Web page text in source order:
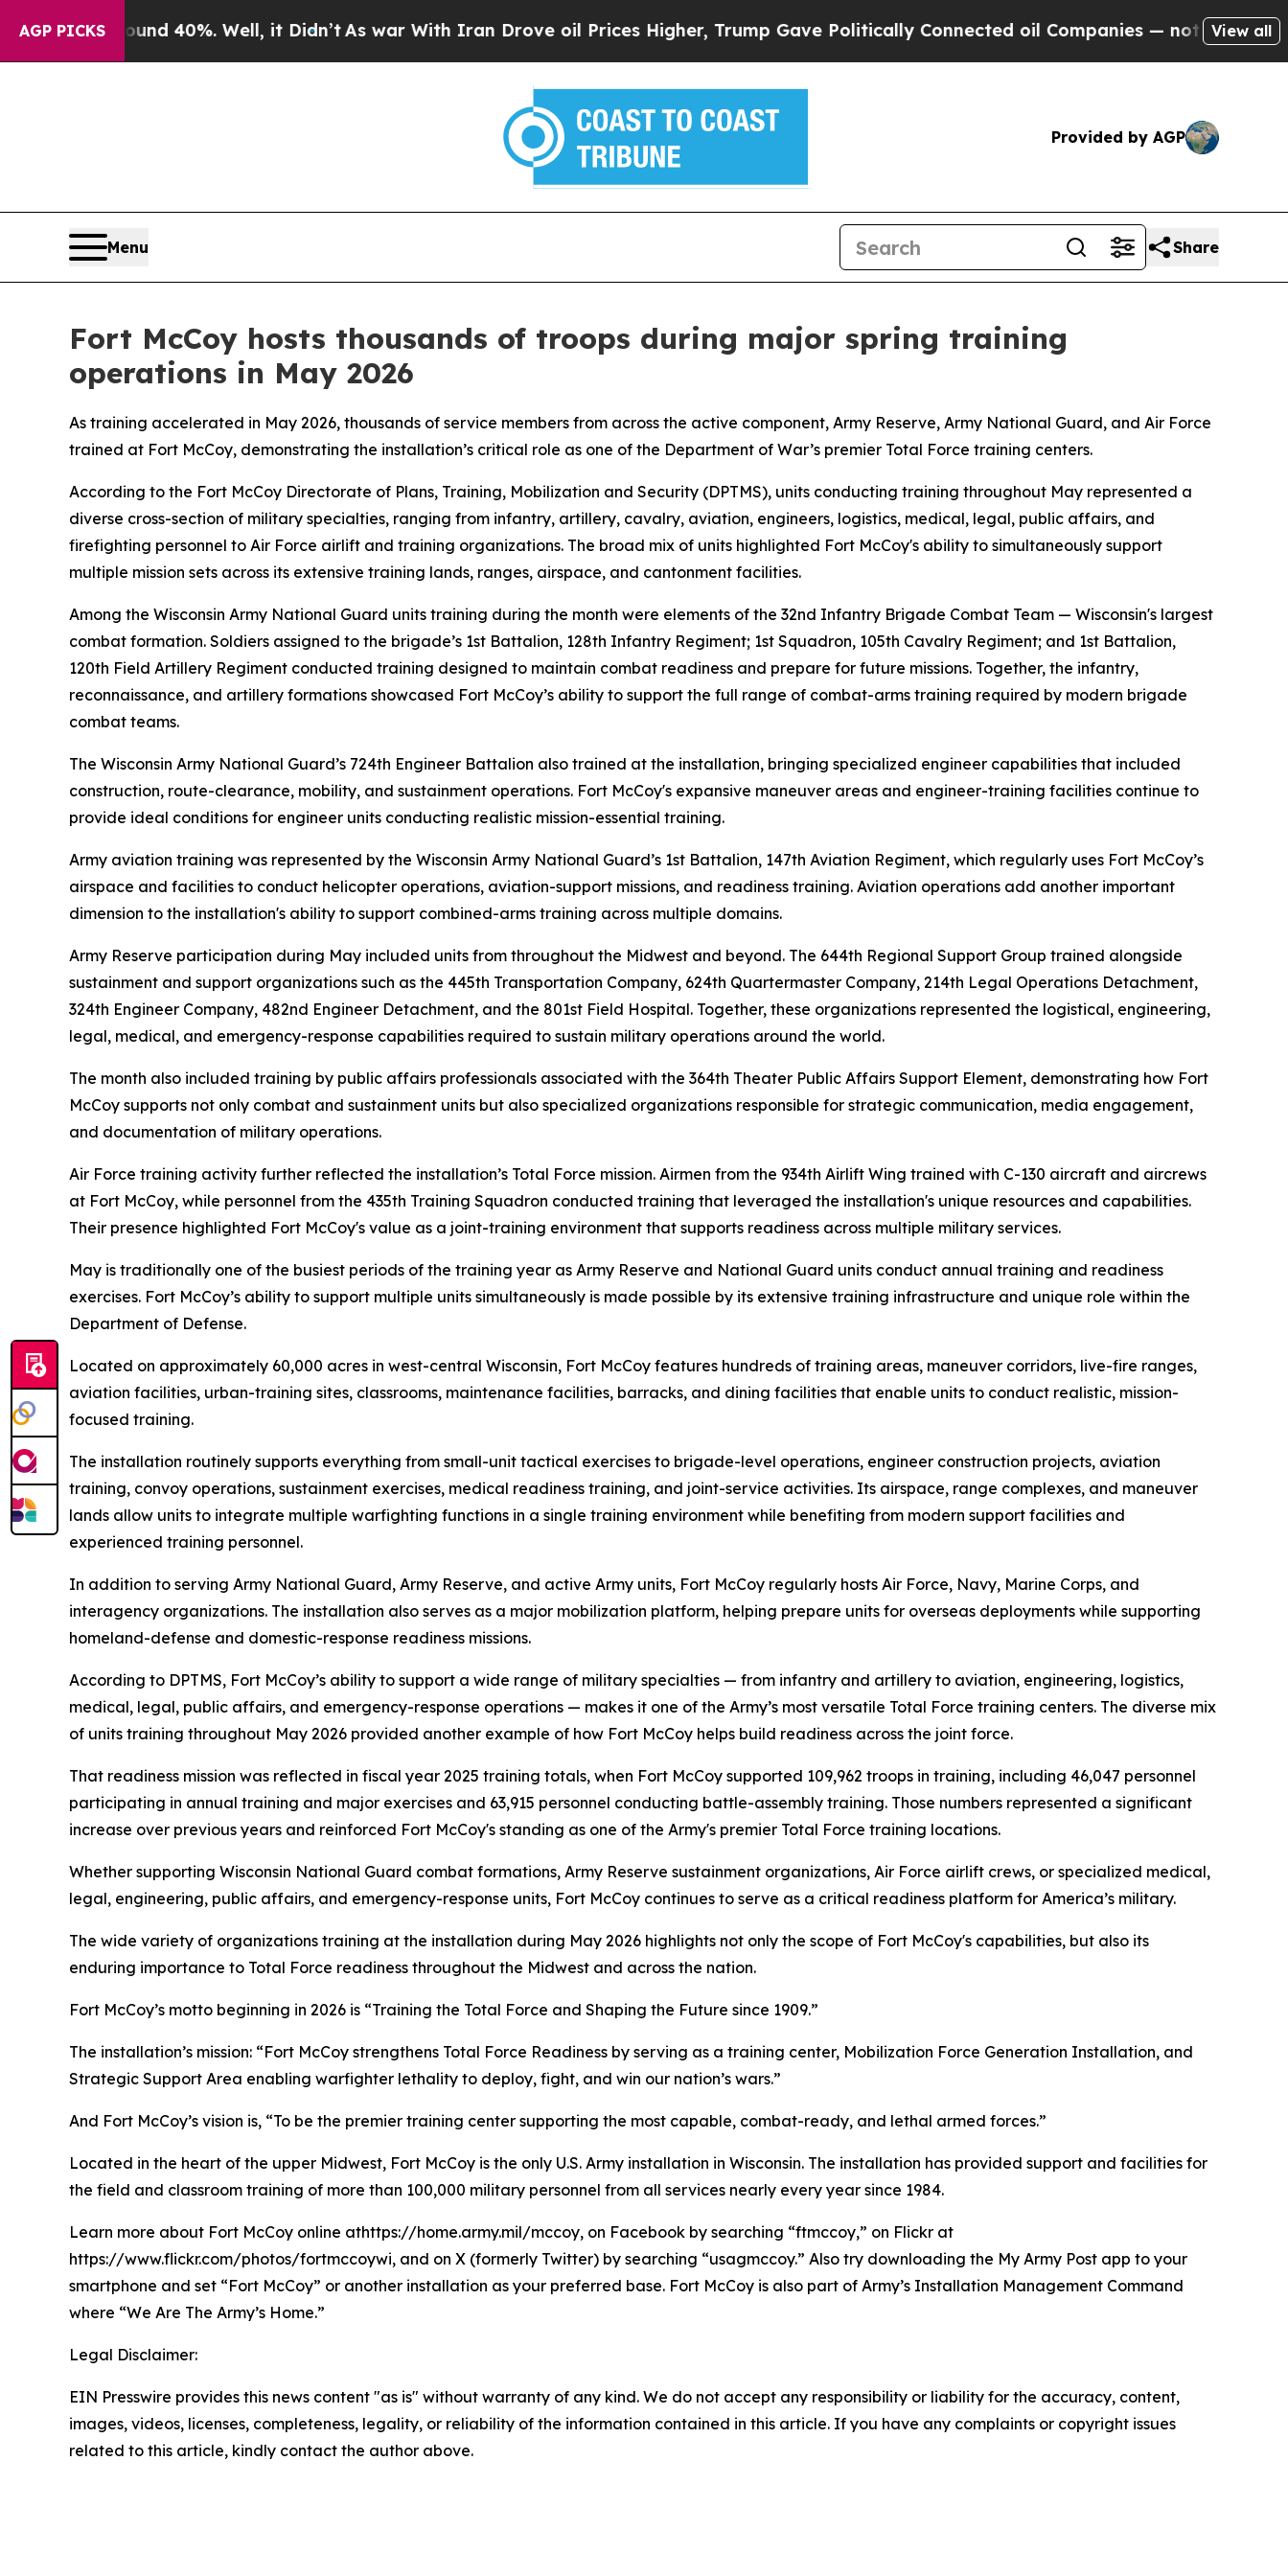
AGP PICKS
Around 40%. Well, it Didn’tAs war With Iran Drove oil Prices Higher, Trump Gave Politically Connected oil Companies — not Taxpayers — the
View all
Provided by AGP
Menu Share
Fort McCoy hosts thousands of troops during major spring training
operations in May 2026
As training accelerated in May 2026, thousands of service members from across the active component, Army Reserve, Army National Guard, and Air Force
trained at Fort McCoy, demonstrating the installation’s critical role as one of the Department of War’s premier Total Force training centers.
According to the Fort McCoy Directorate of Plans, Training, Mobilization and Security (DPTMS), units conducting training throughout May represented a
diverse cross-section of military specialties, ranging from infantry, artillery, cavalry, aviation, engineers, logistics, medical, legal, public affairs, and
firefighting personnel to Air Force airlift and training organizations. The broad mix of units highlighted Fort McCoy's ability to simultaneously support
multiple mission sets across its extensive training lands, ranges, airspace, and cantonment facilities.
Among the Wisconsin Army National Guard units training during the month were elements of the 32nd Infantry Brigade Combat Team — Wisconsin's largest
combat formation. Soldiers assigned to the brigade’s 1st Battalion, 128th Infantry Regiment; 1st Squadron, 105th Cavalry Regiment; and 1st Battalion,
120th Field Artillery Regiment conducted training designed to maintain combat readiness and prepare for future missions. Together, the infantry,
reconnaissance, and artillery formations showcased Fort McCoy’s ability to support the full range of combat-arms training required by modern brigade
combat teams.
The Wisconsin Army National Guard’s 724th Engineer Battalion also trained at the installation, bringing specialized engineer capabilities that included
construction, route-clearance, mobility, and sustainment operations. Fort McCoy's expansive maneuver areas and engineer-training facilities continue to
provide ideal conditions for engineer units conducting realistic mission-essential training.
Army aviation training was represented by the Wisconsin Army National Guard’s 1st Battalion, 147th Aviation Regiment, which regularly uses Fort McCoy’s
airspace and facilities to conduct helicopter operations, aviation-support missions, and readiness training. Aviation operations add another important
dimension to the installation's ability to support combined-arms training across multiple domains.
Army Reserve participation during May included units from throughout the Midwest and beyond. The 644th Regional Support Group trained alongside
sustainment and support organizations such as the 445th Transportation Company, 624th Quartermaster Company, 214th Legal Operations Detachment,
324th Engineer Company, 482nd Engineer Detachment, and the 801st Field Hospital. Together, these organizations represented the logistical, engineering,
legal, medical, and emergency-response capabilities required to sustain military operations around the world.
The month also included training by public affairs professionals associated with the 364th Theater Public Affairs Support Element, demonstrating how Fort
McCoy supports not only combat and sustainment units but also specialized organizations responsible for strategic communication, media engagement,
and documentation of military operations.
Air Force training activity further reflected the installation’s Total Force mission. Airmen from the 934th Airlift Wing trained with C-130 aircraft and aircrews
at Fort McCoy, while personnel from the 435th Training Squadron conducted training that leveraged the installation's unique resources and capabilities.
Their presence highlighted Fort McCoy's value as a joint-training environment that supports readiness across multiple military services.
May is traditionally one of the busiest periods of the training year as Army Reserve and National Guard units conduct annual training and readiness
exercises. Fort McCoy’s ability to support multiple units simultaneously is made possible by its extensive training infrastructure and unique role within the
Department of Defense.
Located on approximately 60,000 acres in west-central Wisconsin, Fort McCoy features hundreds of training areas, maneuver corridors, live-fire ranges,
aviation facilities, urban-training sites, classrooms, maintenance facilities, barracks, and dining facilities that enable units to conduct realistic, mission-
focused training.
The installation routinely supports everything from small-unit tactical exercises to brigade-level operations, engineer construction projects, aviation
training, convoy operations, sustainment exercises, medical readiness training, and joint-service activities. Its airspace, range complexes, and maneuver
lands allow units to integrate multiple warfighting functions in a single training environment while benefiting from modern support facilities and
experienced training personnel.
In addition to serving Army National Guard, Army Reserve, and active Army units, Fort McCoy regularly hosts Air Force, Navy, Marine Corps, and
interagency organizations. The installation also serves as a major mobilization platform, helping prepare units for overseas deployments while supporting
homeland-defense and domestic-response readiness missions.
According to DPTMS, Fort McCoy’s ability to support a wide range of military specialties — from infantry and artillery to aviation, engineering, logistics,
medical, legal, public affairs, and emergency-response operations — makes it one of the Army’s most versatile Total Force training centers. The diverse mix
of units training throughout May 2026 provided another example of how Fort McCoy helps build readiness across the joint force.
That readiness mission was reflected in fiscal year 2025 training totals, when Fort McCoy supported 109,962 troops in training, including 46,047 personnel
participating in annual training and major exercises and 63,915 personnel conducting battle-assembly training. Those numbers represented a significant
increase over previous years and reinforced Fort McCoy's standing as one of the Army's premier Total Force training locations.
Whether supporting Wisconsin National Guard combat formations, Army Reserve sustainment organizations, Air Force airlift crews, or specialized medical,
legal, engineering, public affairs, and emergency-response units, Fort McCoy continues to serve as a critical readiness platform for America’s military.
The wide variety of organizations training at the installation during May 2026 highlights not only the scope of Fort McCoy's capabilities, but also its
enduring importance to Total Force readiness throughout the Midwest and across the nation.
Fort McCoy’s motto beginning in 2026 is “Training the Total Force and Shaping the Future since 1909.”
The installation’s mission: “Fort McCoy strengthens Total Force Readiness by serving as a training center, Mobilization Force Generation Installation, and
Strategic Support Area enabling warfighter lethality to deploy, fight, and win our nation’s wars.”
And Fort McCoy’s vision is, “To be the premier training center supporting the most capable, combat-ready, and lethal armed forces.”
Located in the heart of the upper Midwest, Fort McCoy is the only U.S. Army installation in Wisconsin. The installation has provided support and facilities for
the field and classroom training of more than 100,000 military personnel from all services nearly every year since 1984.
Learn more about Fort McCoy online athttps://home.army.mil/mccoy, on Facebook by searching “ftmccoy,” on Flickr at
https://www.flickr.com/photos/fortmccoywi, and on X (formerly Twitter) by searching “usagmccoy.” Also try downloading the My Army Post app to your
smartphone and set “Fort McCoy” or another installation as your preferred base. Fort McCoy is also part of Army’s Installation Management Command
where “We Are The Army’s Home.”
Legal Disclaimer:
EIN Presswire provides this news content "as is" without warranty of any kind. We do not accept any responsibility or liability for the accuracy, content,
images, videos, licenses, completeness, legality, or reliability of the information contained in this article. If you have any complaints or copyright issues
related to this article, kindly contact the author above.